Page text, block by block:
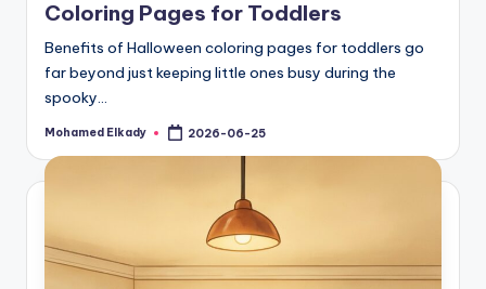
Coloring Pages for Toddlers
Benefits of Halloween coloring pages for toddlers go
far beyond just keeping little ones busy during the
spooky…
Posted
Mohamed Elkady 2026-06-25